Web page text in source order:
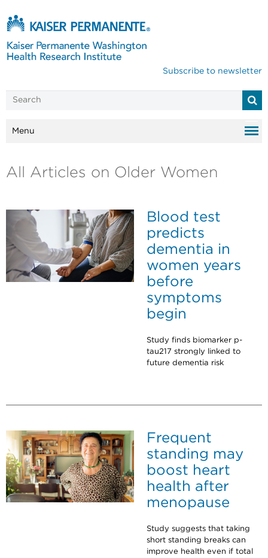
Subscribe to newsletter
Menu
All Articles on Older Women
Blood test
predicts
dementia in
women years
before
symptoms
begin
Study finds biomarker p-
tau217 strongly linked to
future dementia risk
Frequent
standing may
boost heart
health after
menopause
Study suggests that taking
short standing breaks can
improve health even if total